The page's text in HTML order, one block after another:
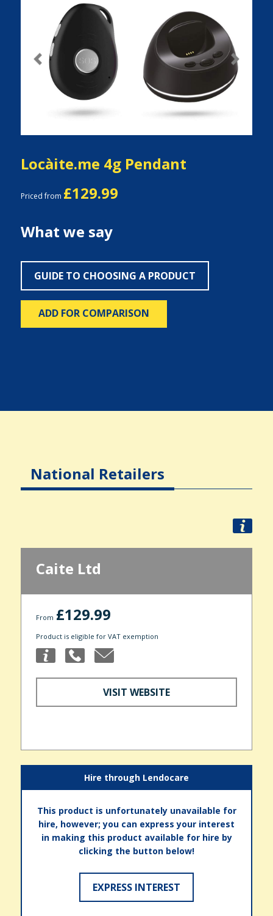
Previous Next
Locàite.me 4g Pendant
Priced from £129.99
What we say
GUIDE TO CHOOSING A PRODUCT
ADD FOR COMPARISON
National Retailers
Caite Ltd
From £129.99
Product is eligible for VAT exemption
VISIT WEBSITE
Hire through Lendocare
This product is unfortunately unavailable for
hire, however; you can express your interest
in making this product available for hire by
clicking the button below!
EXPRESS INTEREST